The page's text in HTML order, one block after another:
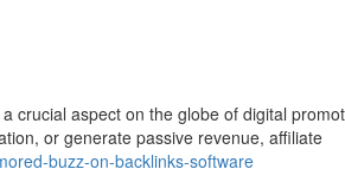
crucial aspect on the globe of digital
or generate passive revenue, affiliate
buzz-on-backlinks-software